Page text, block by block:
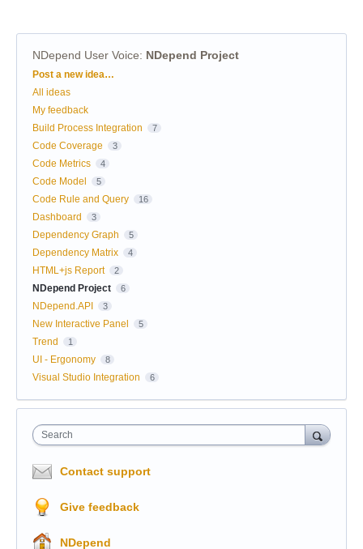
NDepend User Voice: NDepend Project
Categories
Post a new idea…
All ideas
My feedback
Build Process Integration
7
Code Coverage 3
Code Metrics 4
Code Model 5
Code Rule and Query 16
Dashboard 3
Dependency Graph 5
Dependency Matrix 4
HTML+js Report 2
NDepend Project 6
NDepend.API 3
New Interactive Panel 5
Trend 1
UI - Ergonomy 8
Visual Studio Integration 6
Search
Contact support
Give feedback
NDepend